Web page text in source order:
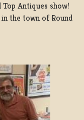
Antiques show!
the town of Round